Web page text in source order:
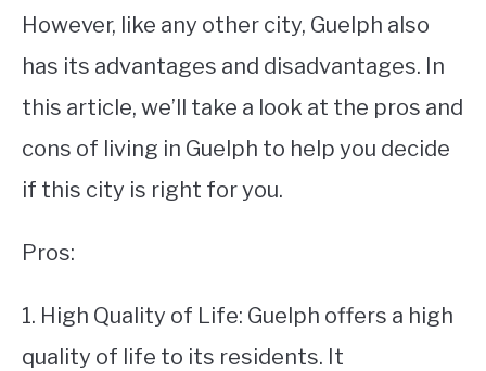
However, like any other city, Guelph also
has its advantages and disadvantages. In
this article, we’ll take a look at the pros and
cons of living in Guelph to help you decide
if this city is right for you.
Pros:
1. High Quality of Life: Guelph offers a high
quality of life to its residents. It